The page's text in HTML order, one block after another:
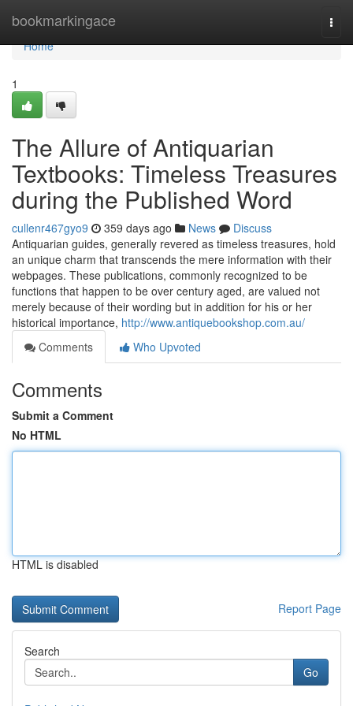
bookmarkingace
Home
Home
1
The Allure of Antiquarian
Textbooks: Timeless Treasures
during the Published Word
cullenr467gyo9 359 days ago News
Discuss
Antiquarian guides, generally revered as timeless treasures, hold
an unique charm that transcends the mere information with their
webpages. These publications, commonly recognized to be
functions that happen to be over century aged, are valued not
merely because of their wording but in addition for his or her
historical importance, http://www.antiquebookshop.com.au/
Comments
Who Upvoted
Comments
Submit a Comment
No HTML
HTML is disabled
Report Page
Search
Go